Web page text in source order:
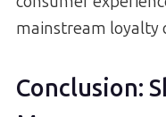
mainstream loyalty
Conclusion: